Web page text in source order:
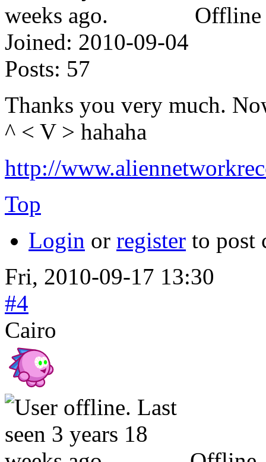
Offline
Joined: 2010-09-04
Posts: 57
Thanks you very much.
^ < V > hahaha
http://
Top
Login or register to post
Fri, 2010-09-17 13:30
#4
Cairo